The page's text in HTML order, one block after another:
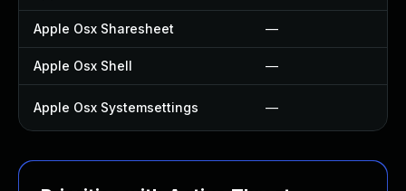
Apple Osx Sharesheet —
Apple Osx Shell —
Apple Osx Systemsettings —